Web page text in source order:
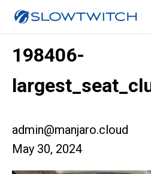
198406-
admin@manjaro.cloud
May 30, 2024